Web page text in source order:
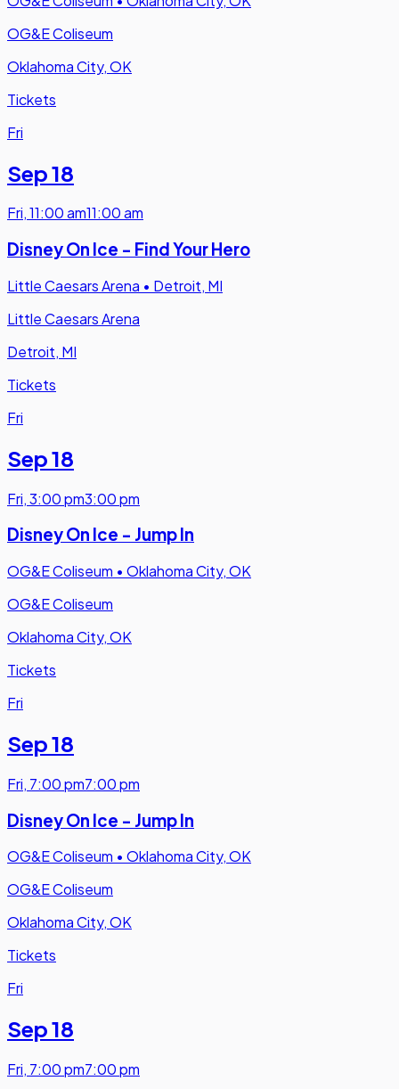
OG&E Coliseum
Oklahoma City, OK
Tickets
Fri
Sep 18
Fri,11:00 am11:00 am
Disney On Ice - Find Your Hero
Little Caesars Arena • Detroit, MI
Little Caesars Arena
Detroit, MI
Tickets
Fri
Sep 18
Fri,3:00 pm3:00 pm
Disney On Ice - Jump In
OG&E Coliseum • Oklahoma City, OK
OG&E Coliseum
Oklahoma City, OK
Tickets
Fri
Sep 18
Fri, 7:00 pm7:00 pm
Disney On Ice - Jump In
OG&E Coliseum • Oklahoma City, OK
OG&E Coliseum
Oklahoma City, OK
Tickets
Fri
Sep 18
Fri, 7:00 pm7:00 pm